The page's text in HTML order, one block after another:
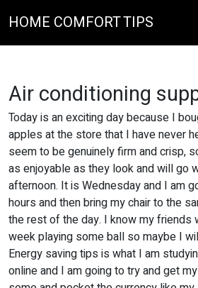
HOME COMFORT TIPS
Air conditioning
Today is an exciting day because I
apples at the store that I have never
seem to be genuinely firm and crisp,
as enjoyable as they look and will go
afternoon. It is Wednesday and I am
hours and then bring my chair to the
the rest of the day. I know my friends
week playing some ball so maybe I
Energy saving tips is what I am
online and I am going to try and get